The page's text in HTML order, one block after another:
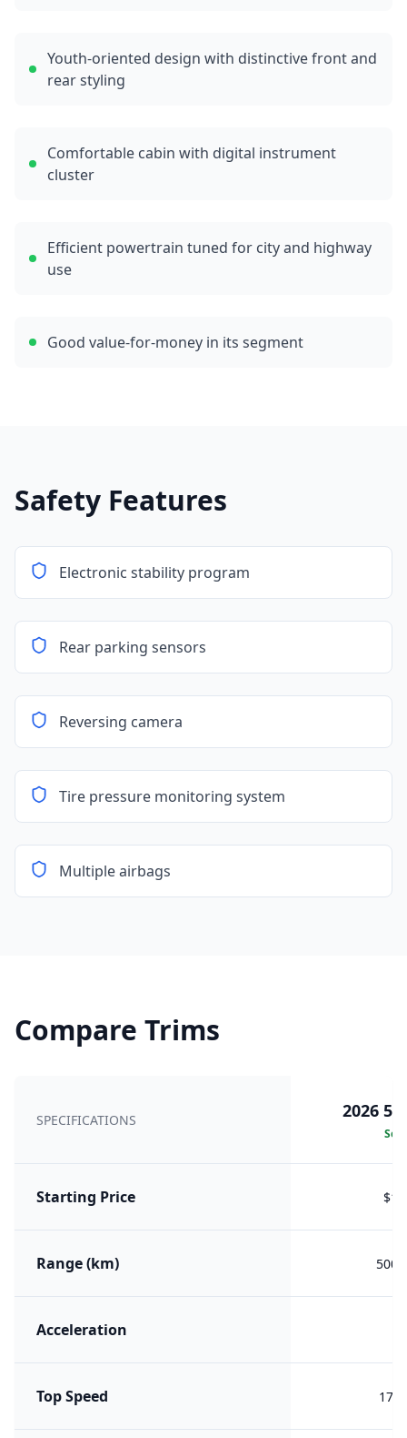
Youth-oriented design with distinctive front and
rear styling
Comfortable cabin with digital instrument
cluster
Efficient powertrain tuned for city and highway
use
Good value-for-money in its segment
Safety Features
Electronic stability program
Rear parking sensors
Reversing camera
Tire pressure monitoring system
Multiple airbags
Compare Trims
SPECIFICATIONS 2026
Starting Price
Range (km) 500
Acceleration
Top Speed 170